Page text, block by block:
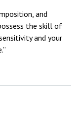
and
the skill of
and your